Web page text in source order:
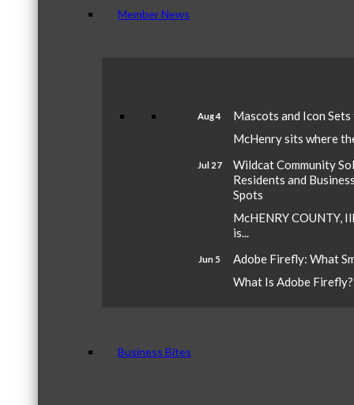
Member News
Aug 4
Mascots and Icon
McHenry sits where
Jul 27
Wildcat Community
Residents and
Spots
McHENRY COUNTY,
is...
Jun 5
Adobe Firefly: What
What Is Adobe
Business Bites